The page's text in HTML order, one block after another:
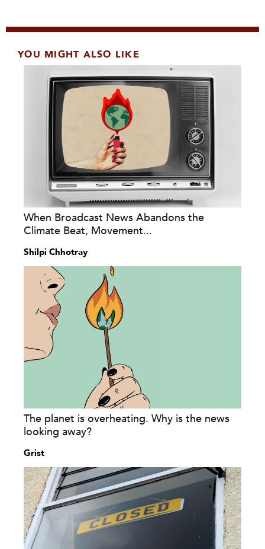
YOU MIGHT ALSO LIKE
When Broadcast News Abandons the
Climate Beat, Movement...
Shilpi Chhotray
The planet is overheating. Why is the news
looking away?
Grist